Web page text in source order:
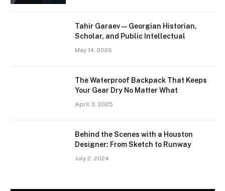
Tahir Garaev — Georgian Historian,
Scholar, and Public Intellectual
May 14, 2026
The Waterproof Backpack That Keeps
Your Gear Dry No Matter What
April 3, 2025
Behind the Scenes with a Houston
Designer: From Sketch to Runway
July 2, 2024